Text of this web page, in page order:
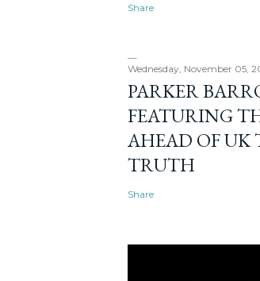
Share
Wednesday, November 05,
PARKER
FEATURING
AHEAD OF UK
TRUTH
Share